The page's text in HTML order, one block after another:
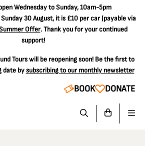
Wednesday to Sunday, 10am-5pm
30 August, it is £10 per car(payable via
Offer. Thank you for your continued
support!
Tours will be reopening soon! Be the first to
date bysubscribing to our monthly newsletter
BOOK DONATE